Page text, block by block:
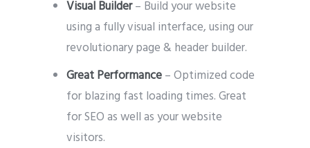
Visual Builder– Build your website
using a fully visual interface, using our
revolutionary page & header builder.
Great Performance– Optimized code
for blazing fast loading times. Great
for SEO as well as your website
visitors.